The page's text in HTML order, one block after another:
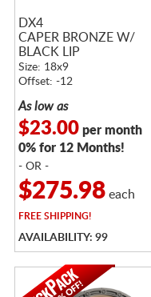
DX4
CAPER BRONZE W/
BLACK LIP
Size: 18x9
Offset: -12
As low as
$23.00per month
0% for 12 Months!
- OR -
$275.98each
FREESHIPPING!
AVAILABILITY: 99